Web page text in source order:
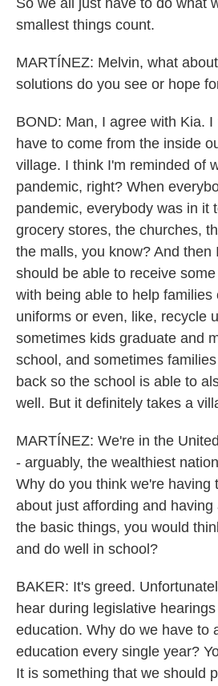
So we all just have to do what
smallest things count.
MARTÍNEZ: Melvin, what
solutions do you see or hope
BOND: Man, I agree with Kia.
have to come from the inside
village. I think I'm reminded of
pandemic, right? When
pandemic, everybody was in it
grocery stores, the churches,
the malls, you know? And then
should be able to receive
with being able to help families
uniforms or even, like, recycle
sometimes kids graduate and
school, and sometimes
back so the school is able to
well. But it definitely takes a
MARTÍNEZ: We're in the
- arguably, the wealthiest
Why do you think we're having
about just affording and
the basic things, you would
and do well in school?
BAKER: It's greed.
hear during legislative
education. Why do we have to
education every single year?
It is something that we should